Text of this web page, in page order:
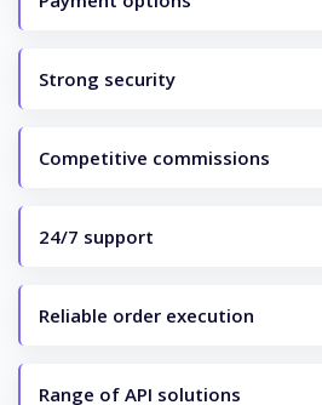
Strong security
Competitive commissions
24/7 support
Reliable order execution
Range of API solutions